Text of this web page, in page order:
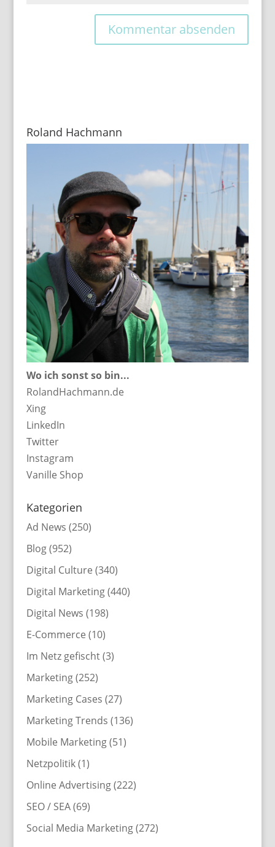
Roland Hachmann
Wo ich sonst so bin...
RolandHachmann.de
Xing
LinkedIn
Twitter
Instagram
Vanille Shop
Kategorien
Ad News (250)
Blog(952)
Digital Culture (340)
Digital Marketing(440)
Digital News (198)
E-Commerce (10)
Im Netz gefischt(3)
Marketing(252)
Marketing Cases (27)
Marketing Trends (136)
Mobile Marketing(51)
Netzpolitik(1)
Online Advertising(222)
SEO / SEA(69)
Social Media Marketing(272)